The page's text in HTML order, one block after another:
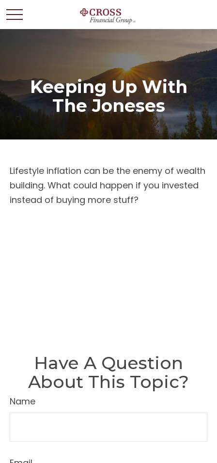
Keeping Up With
The Joneses
Lifestyle inflation can be the enemy of wealth
building. What could happen if you invested
instead of buying more stuff?
Have A Question
About This Topic?
Name